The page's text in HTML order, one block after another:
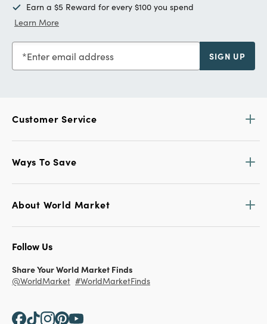
Earn a $5 Reward for every $100 you spend
Learn More
Enter email address SIGN UP
Customer Service
Ways To Save
About World Market
Follow Us
Share Your World Market Finds
@WorldMarket #WorldMarketFinds